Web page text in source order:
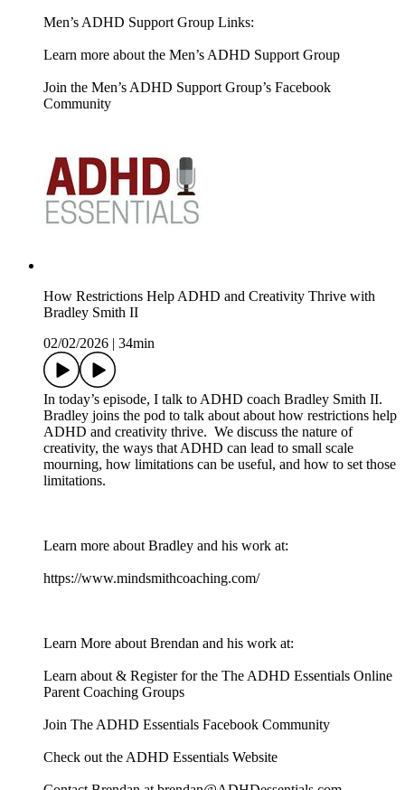
Men’s ADHD Support Group Links:
Learn more about the Men’s ADHD Support Group
Join the Men’s ADHD Support Group’s Facebook
Community
How Restrictions Help ADHD and Creativity Thrive with
Bradley Smith II
02/02/2026
34min
In today’s episode, I talk to ADHD coach Bradley Smith II.
Bradley joins the pod to talk about about how restrictions help
ADHD and creativity thrive. We discuss the nature of
creativity, the ways that ADHD can lead to small scale
mourning, how limitations can be useful, and how to set those
limitations.
Learn more about Bradley and his work at:
https://www.mindsmithcoaching.com/
Learn More about Brendan and his work at:
Learn about & Register for the The ADHD Essentials Online
Parent Coaching Groups
Join The ADHD Essentials Facebook Community
Check out the ADHD Essentials Website